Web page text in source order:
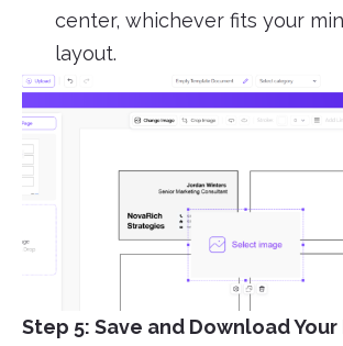
center, whichever fits your
layout.
Step 5: Save and Download Your